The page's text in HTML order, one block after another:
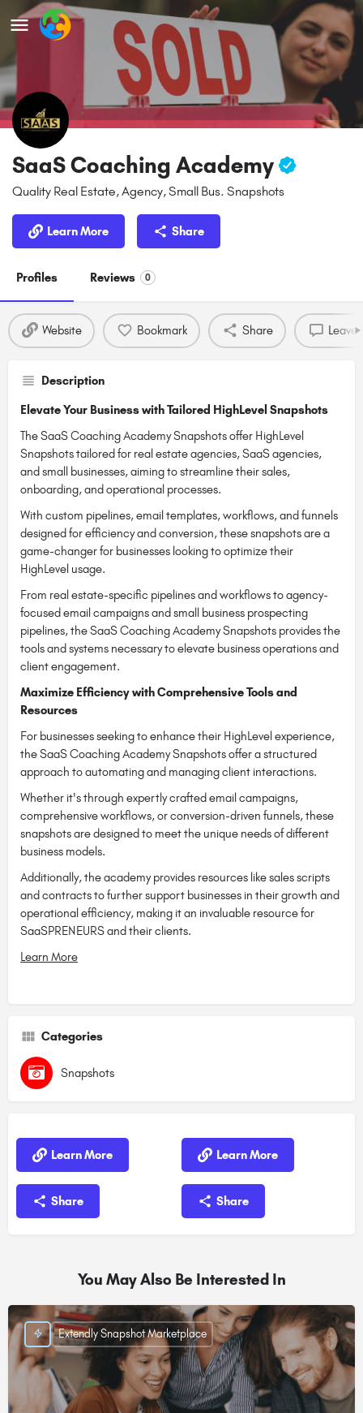
SaaS Coaching Academy
Quality Real Estate, Agency, Small Bus. Snapshots
Learn More Share
Profiles Reviews 0
Website Bookmark Share Leave
Description
Elevate Your Business with Tailored HighLevel Snapshots
The SaaS Coaching Academy Snapshots offer HighLevel
Snapshots tailored for real estate agencies, SaaS agencies,
and small businesses, aiming to streamline their sales,
onboarding, and operational processes.
With custom pipelines, email templates, workflows, and funnels
designed for efficiency and conversion, these snapshots are a
game-changer for businesses looking to optimize their
HighLevel usage.
From real estate-specific pipelines and workflows to agency-
focused email campaigns and small business prospecting
pipelines, the SaaS Coaching Academy Snapshots provides the
tools and systems necessary to elevate business operations and
client engagement.
Maximize Efficiency with Comprehensive Tools and
Resources
For businesses seeking to enhance their HighLevel experience,
the SaaS Coaching Academy Snapshots offer a structured
approach to automating and managing client interactions.
Whether it's through expertly crafted email campaigns,
comprehensive workflows, or conversion-driven funnels, these
snapshots are designed to meet the unique needs of different
business models.
Additionally, the academy provides resources like sales scripts
and contracts to further support businesses in their growth and
operational efficiency, making it an invaluable resource for
SaaSPRENEURS and their clients.
Learn More
Categories
Snapshots
Learn More
Share
Learn More
Share
You May Also Be Interested In
Extendly Snapshot Marketplace